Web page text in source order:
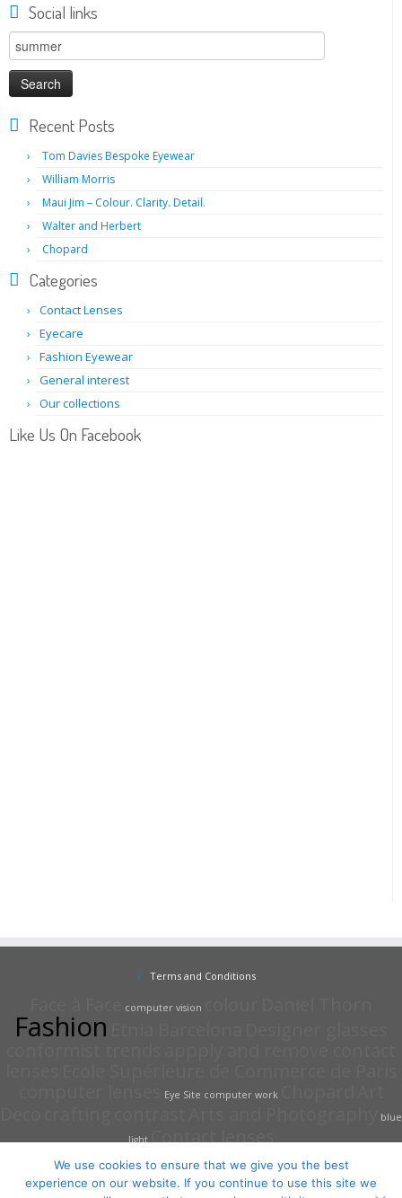
Social links
Search
for:
Recent Posts
Tom Davies Bespoke Eyewear
William Morris
Maui Jim – Colour. Clarity. Detail.
Walter and Herbert
Chopard
Categories
Contact Lenses
Eyecare
Fashion Eyewear
General interest
Our collections
Like Us On Facebook
Terms and Conditions
computer vision
Fashion
Eye Site computer work
blue
light Contact lenses
We use cookies to ensure that we give you the best
experience on our website. If you continue to use this site we